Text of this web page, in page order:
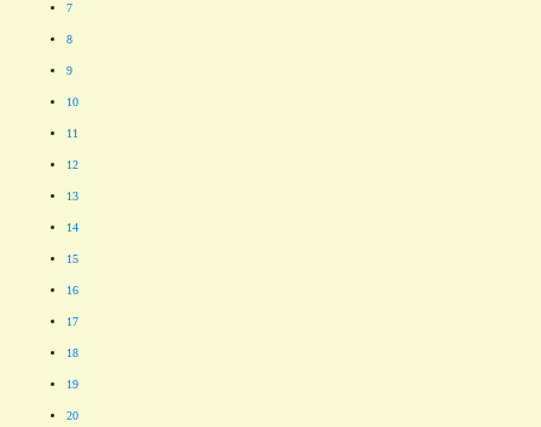
7
8
9
10
11
12
13
14
15
16
17
18
19
20